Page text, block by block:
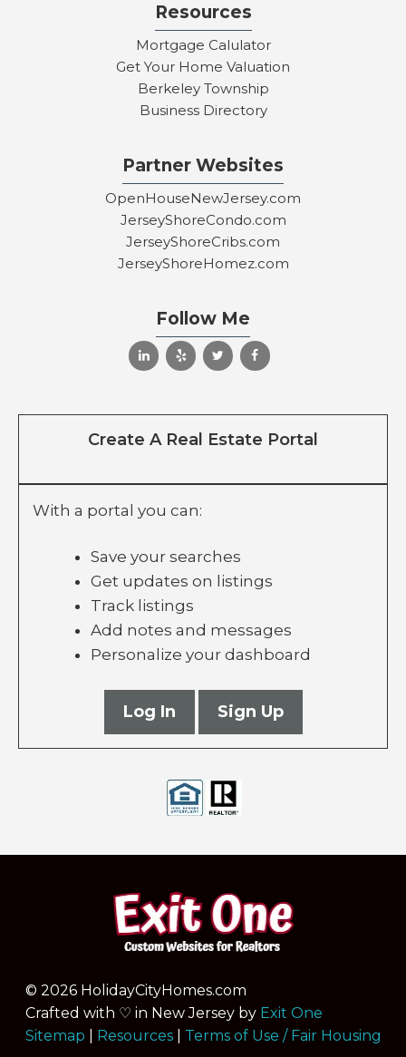
Resources
Mortgage Calulator
Get Your Home Valuation
Berkeley Township
Business Directory
Partner Websites
OpenHouseNewJersey.com
JerseyShoreCondo.com
JerseyShoreCribs.com
JerseyShoreHomez.com
Follow Me
Create A Real Estate Portal
With a portal you can:
Save your searches
Get updates on listings
Track listings
Add notes and messages
Personalize your dashboard
Log In Sign Up
© 2026 HolidayCityHomes.com
Crafted with ♡ in New Jersey by Exit One
Sitemap
Resources| Terms of Use / Fair Housing